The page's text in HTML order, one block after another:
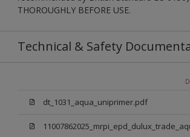
THOROUGHLY BEFORE USE.
Technical & Safety
dt_1031_aqua_uniprimer.pdf